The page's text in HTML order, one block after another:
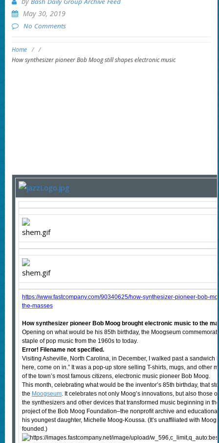
May 30, 2019
No Comments
Home / /
How synthesizer pioneer Bob Moog still shapes electronic music
https://www.fastcompany.com/90340625/how-synthesizer-pioneer-bob-
the-masses
How synthesizer pioneer Bob Moog brought electronic music to the
Opening on what would be his 85th birthday, the Moogseum
staple of pop music from the 1960s to today.
Error! Filename not specified.
Visiting Asheville, North Carolina, in December, I walked past a sandwich
here, come on in.” It was a pop-up store selling T-shirts, mugs, and other
of the town’s most famous citizens, electronic music pioneer Bob Moog.
This month, celebrating what would be the inventor’s 85th birthday, that
the Moogseum. It celebrates not only Moog’s innovations, but also those
the synthesizers and other devices that transformed music beginning in the
project of the Bob Moog Foundation–the nonprofit archive and
his youngest daughter, Michelle Moog-Koussa. (It’s unaffiliated with
founded.)